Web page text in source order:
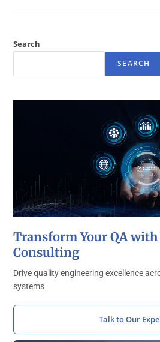
Search
SEARCH
Transform Your QA with
Consulting
Drive quality engineering excellence
systems
Talk to Our